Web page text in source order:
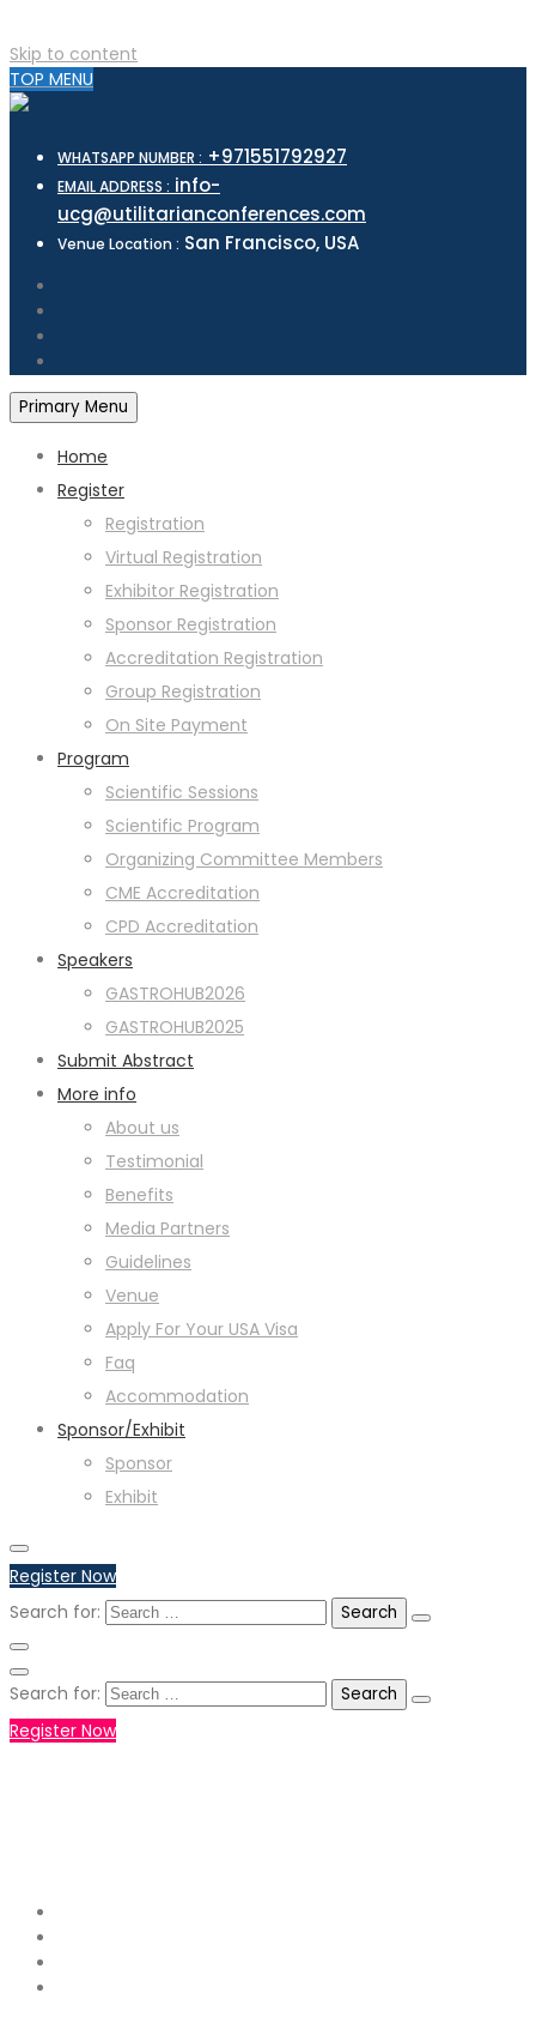
Skip to content
TOP MENU
WHATSAPP NUMBER : +971551792927
EMAIL ADDRESS : info-
ucg@utilitarianconferences.com
Venue Location : San Francisco, USA
Primary Menu
Home
Register
Registration
Virtual Registration
Exhibitor Registration
Sponsor Registration
Accreditation Registration
Group Registration
On Site Payment
Program
Scientific Sessions
Scientific Program
Organizing Committee Members
CME Accreditation
CPD Accreditation
Speakers
GASTROHUB2026
GASTROHUB2025
Submit Abstract
More info
About us
Testimonial
Benefits
Media Partners
Guidelines
Venue
Apply For Your USA Visa
Faq
Accommodation
Sponsor/Exhibit
Sponsor
Exhibit
Register Now
Search for:
Search for:
Register Now